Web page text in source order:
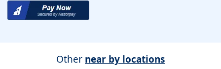
Other near by locations